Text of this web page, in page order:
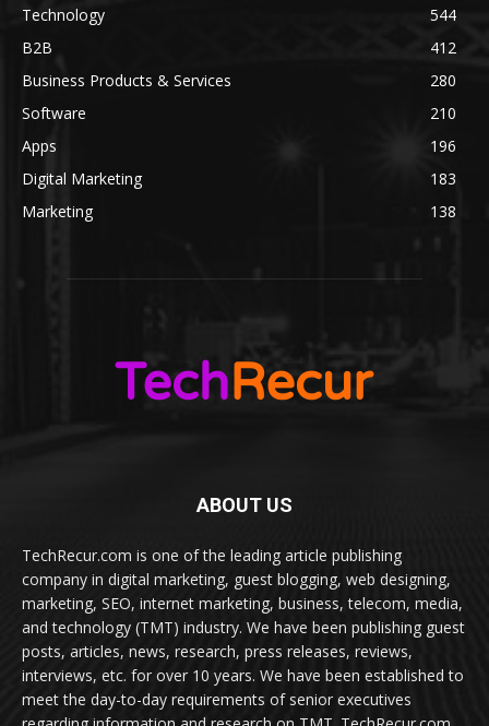
Technology
544
B2B
412
Business Products & Services
280
Software
210
Apps
196
Digital Marketing
183
Marketing
138
ABOUT US
TechRecur.com is one of the leading article publishing
company in digital marketing, guest blogging, web designing,
marketing, SEO, internet marketing, business, telecom, media,
and technology (TMT) industry. We have been publishing guest
posts, articles, news, research, press releases, reviews,
interviews, etc. for over 10 years. We have been established to
meet the day-to-day requirements of senior executives